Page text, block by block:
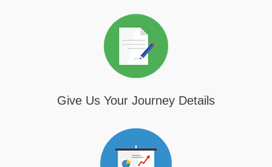
Give Us Your Journey Details